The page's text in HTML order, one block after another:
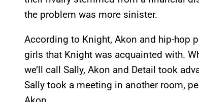
the problem was more sinister.
According to Knight, Akon and hip-hop
girls that Knight was acquainted with.
we’ll call Sally, Akon and Detail took
Sally took a meeting in another room,